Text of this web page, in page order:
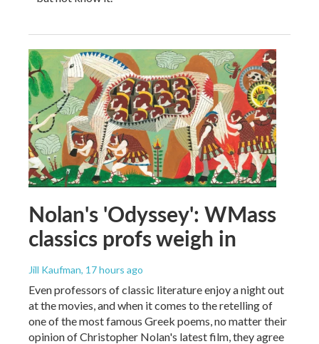
Nolan's 'Odyssey': WMass
classics profs weigh in
Jill Kaufman, 17 hours ago
Even professors of classic literature enjoy a night out
at the movies, and when it comes to the retelling of
one of the most famous Greek poems, no matter their
opinion of Christopher Nolan's latest film, they agree